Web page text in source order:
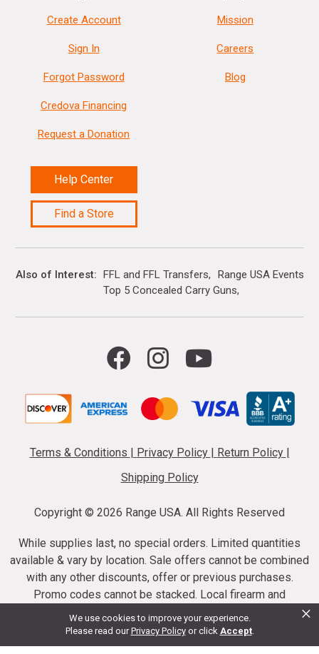
We use cookies to improve your experience.
Please read ourPrivacy Policy or click Accept.
×
Create Account
Sign In
Forgot Password
Credova Financing
Request a Donation
Help Center
Find a Store
Mission
Careers
Blog
Also of Interest FFL and FFL Transfers
Range USA Events
Top 5 Concealed Carry Guns
Terms & Conditions | Privacy Policy | Return Policy |
Shipping Policy
Copyright © 2026 Range USA. All Rights Reserved
While supplies last, no special orders. Limited quantities
available & vary by location. Sale offers cannot be combined
with any other discounts, offer or previous purchases.
Promo codes cannot be stacked. Local firearm and
ammunition taxes may apply. Sale offer end dates vary.
Suppressor purchases cannot be cancelled or refunded.